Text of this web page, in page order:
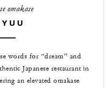
omakase
words for “dream” and
Japanese restaurant in
an elevated omakase